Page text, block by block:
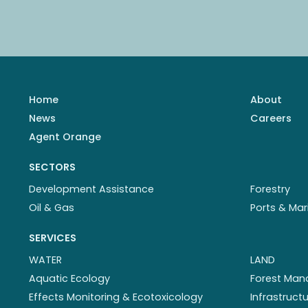
Home About
News
Careers
Agent Orange
SECTORS
Development Assistance
Forestry
Oil & Gas
Ports &
SERVICES
WATER
Aquatic Ecology
Effects Monitoring & Ecotoxicology
LAND
Forest